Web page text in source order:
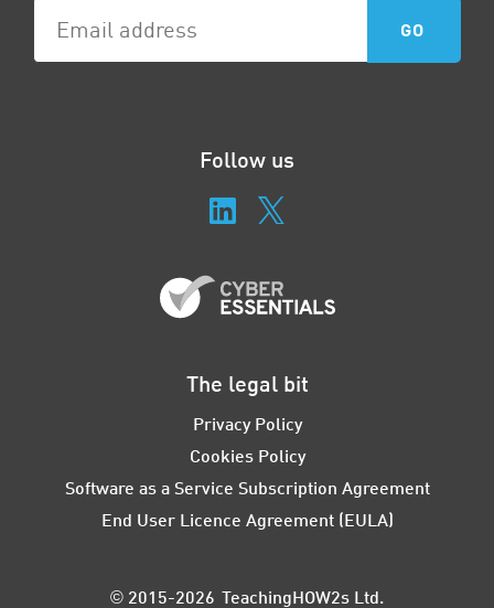
Follow us
The legal bit
Privacy Policy
Cookies Policy
Software as a Service Subscription Agreement
End User Licence Agreement (EULA)
© 2015-2026 TeachingHOW2s Ltd.